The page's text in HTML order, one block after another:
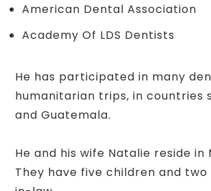
American Dental Association
Academy Of LDS Dentists
He has participated in many
humanitarian trips, in countries
and Guatemala.
He and his wife Natalie reside in
They have five children and